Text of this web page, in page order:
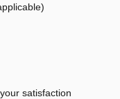
satisfaction